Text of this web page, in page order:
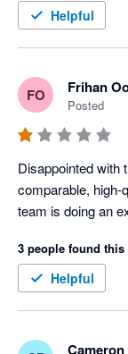
Helpful
FO Frihan
Posted
Disappointed with
comparable, high-
team is doing an
3 people found
Helpful